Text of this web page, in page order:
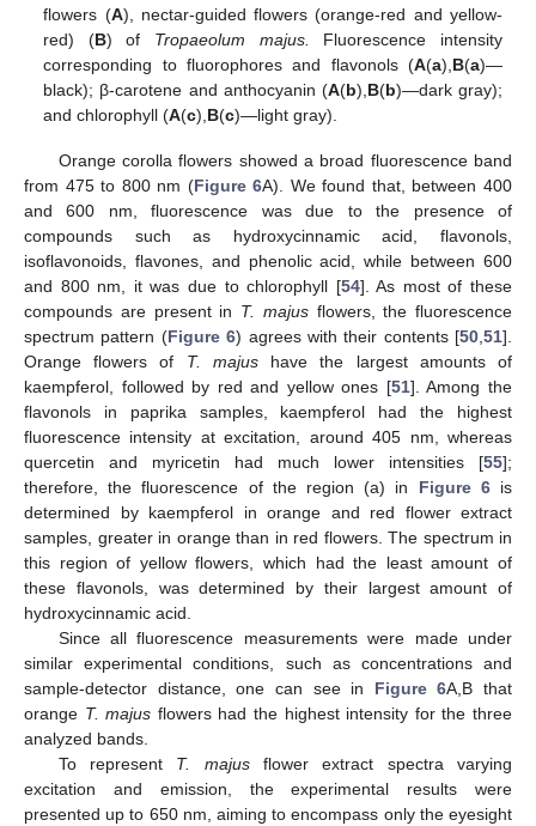
flowers (A), nectar-guided flowers (orange-red and yellow-
red) (B) of Tropaeolum majus.
Fluorescence intensity
corresponding to fluorophores and flavonols (A(a), B(a)—
black); β-carotene and anthocyanin (A(b), B(b)—dark gray);
and chlorophyll (A(c), B(c)—light gray).
Orange corolla flowers showed a broad fluorescence band
from 475 to 800 nm (Figure 6A). We found that, between 400
and 600 nm, fluorescence was due to the presence of
compounds such as hydroxycinnamic acid, flavonols,
isoflavonoids, flavones, and phenolic acid, while between 600
and 800 nm, it was due to chlorophyll [54]. As most of these
compounds are present in T. majusflowers, the fluorescence
spectrum pattern (Figure 6) agrees with their contents [50 51].
Orange flowers of T. majushave the largest amounts of
kaempferol, followed by red and yellow ones [51]. Among the
flavonols in paprika samples, kaempferol had the highest
fluorescence intensity at excitation, around 405 nm, whereas
quercetin and myricetin had much lower intensities [55];
therefore, the fluorescence of the region (a) in Figure 6is
determined by kaempferol in orange and red flower extract
samples, greater in orange than in red flowers. The spectrum in
this region of yellow flowers, which had the least amount of
these flavonols, was determined by their largest amount of
hydroxycinnamic acid.
Since all fluorescence measurements were made under
similar experimental conditions, such as concentrations and
sample-detector distance, one can see in Figure 6A,B that
orange T. majus flowers had the highest intensity for the three
analyzed bands.
To represent T. majusflower extract spectra varying
excitation and emission, the experimental results were
presented up to 650 nm, aiming to encompass only the eyesight
11. May
12. May
13. May
14. May
15. May
16. May
17. May
18. May
19. May
21. May
22. May
23. May
24. May
25. May
26. May
27. May
28. May
29. May
31. May
1. Jun
2. Jun
3. Jun
4. Jun
5. Jun
6. Jun
7. Jun
8. Jun
10. Jun
11. Jun
12. Jun
13. Jun
14. Jun
15. Jun
16. Jun
17. Jun
18. Jun
20. Jun
21. Jun
22. Jun
23. Jun
24. Jun
25. Jun
26. Jun
27. Jun
28. Jun
30. Jun
1. Jul
2. Jul
3. Jul
4. Jul
5. Jul
6. Jul
7. Jul
8. Jul
10. Jul
11. Jul
12. Jul
13. Jul
14. Jul
15. Jul
16. Jul
17. Jul
18. Jul
20. Jul
21. Jul
22. Jul
23. Jul
24. Jul
25. Jul
26. Jul
27. Jul
28. Jul
30. Jul
31. Jul
1. Aug
2. Aug
3. Aug
4. Aug
5. Aug
6. Aug
7. Aug